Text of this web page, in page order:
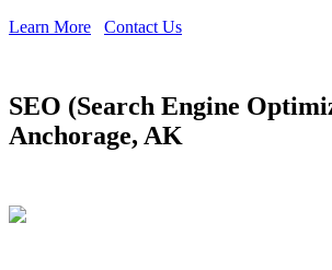
Learn More
Contact Us
SEO (Search Engine
Anchorage, AK